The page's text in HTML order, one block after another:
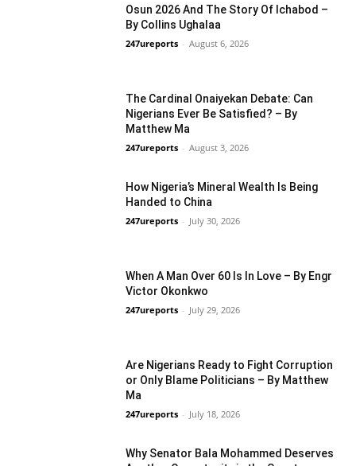
Osun 2026 And The Story Of Ichabod –
By Collins Ughalaa
247ureports - August 6, 2026
The Cardinal Onaiyekan Debate: Can
Nigerians Ever Be Satisfied? – By
Matthew Ma
247ureports - August 3, 2026
How Nigeria’s Mineral Wealth Is Being
Handed to China
247ureports - July 30, 2026
When A Man Over 60 Is In Love – By Engr
Victor Okonkwo
247ureports - July 29, 2026
Are Nigerians Ready to Fight Corruption
or Only Blame Politicians – By Matthew
Ma
247ureports - July 18, 2026
Why Senator Bala Mohammed Deserves